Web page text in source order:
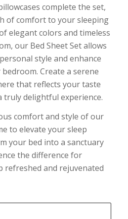
complete the set,
of comfort to your sleeping
elegant colors and timeless
our Bed Sheet Set allows
style and enhance
Create a serene
that reflects your taste
truly delightful experience.
comfort and style of our
to elevate your sleep
your bed into a sanctuary
the difference for
refreshed and rejuvenated